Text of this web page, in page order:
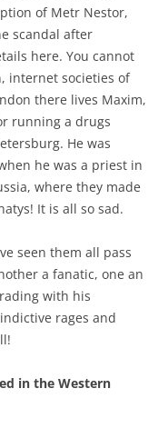
of Metr Nestor,
scandal after
here. You cannot
internet societies of
there lives Maxim,
running a drugs
He was
he was a priest in
where they made
It is all so sad.
seen them all pass
a fanatic, one an
with his
rages and
in the Western